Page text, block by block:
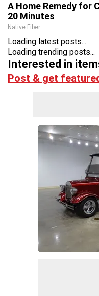
A Home Remedy for
20 Minutes
Native Fiber
Loading latest posts...
Loading trending posts...
Interested in
Post & get